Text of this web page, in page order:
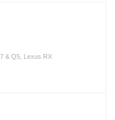
& Q5, Lexus RX